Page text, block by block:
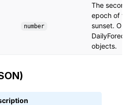
number
The
epoch of
sunset.
objects.